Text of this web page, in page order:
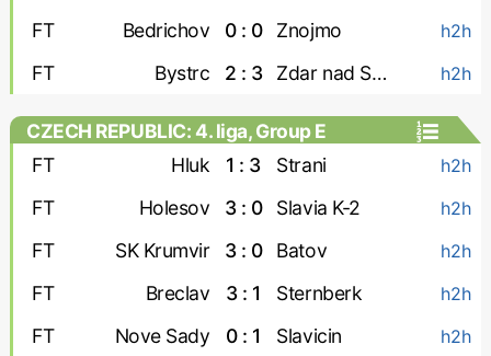
FT Bedrichov 0 : 0 Znojmo h2h
FT Bystrc 2 : 3 Zdar nad Sazavou h2h
CZECH REPUBLIC: 4. liga, Group E
FT
Hluk 1 : 3 Strani h2h
FT Holesov 3 : 0 Slavia K-2 h2h
FT SK Krumvir 3 : 0 Batov h2h
FT Breclav 3 : 1 Sternberk h2h
FT Nove Sady 0 : 1 Slavicin h2h